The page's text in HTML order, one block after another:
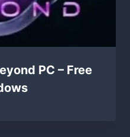
PC – Free